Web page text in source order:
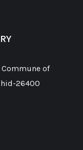
Commune of
26400